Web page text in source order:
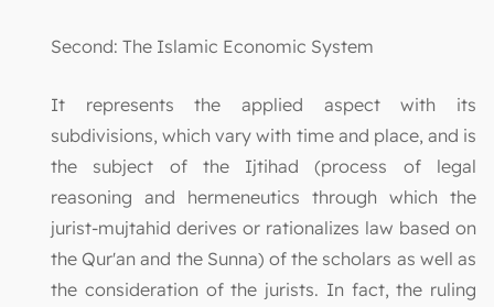
Second: The Islamic Economic System
It represents the applied aspect with its
subdivisions, which vary with time and place, and is
the subject of the Ijtihad (process of legal
reasoning and hermeneutics through which the
jurist-mujtahid derives or rationalizes law based on
the Qur'an and the Sunna) of the scholars as well as
the consideration of the jurists. In fact, the ruling